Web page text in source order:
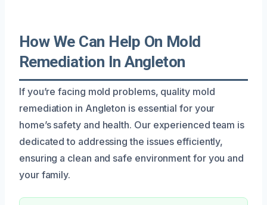
How We Can Help On Mold
Remediation In Angleton
If you’re facing mold problems, quality mold
remediation in Angleton is essential for your
home’s safety and health. Our experienced team is
dedicated to addressing the issues efficiently,
ensuring a clean and safe environment for you and
your family.